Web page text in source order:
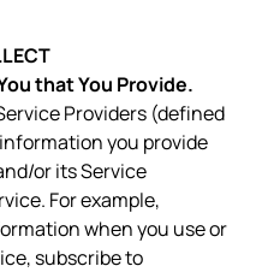
that You Provide.
Providers (defined
you provide
or its Service
For example,
when you use or
subscribe to